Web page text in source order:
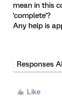
mean in this
'complete'?
Any help is
Responses
Like